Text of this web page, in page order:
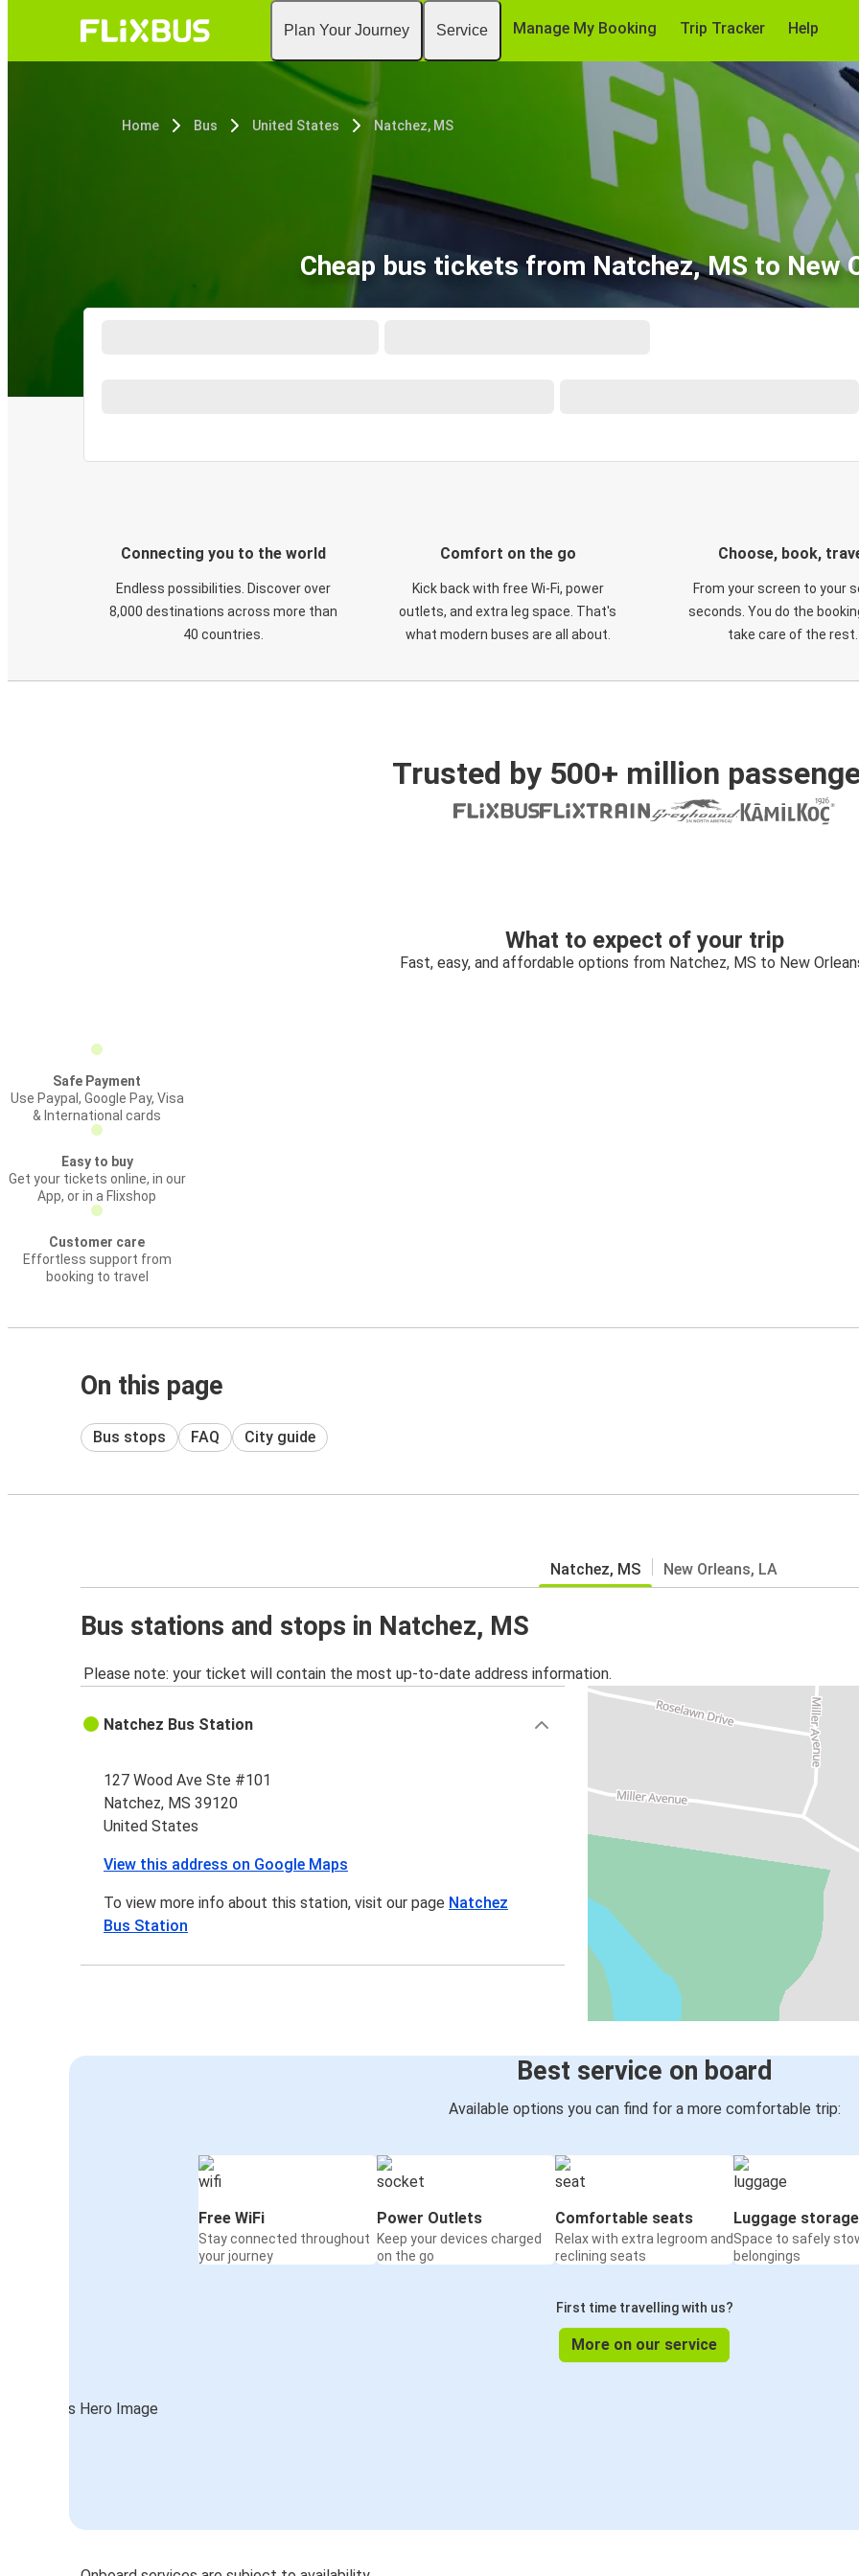
Plan Your Journey Service Manage My Booking Trip Tracker Help
Home Bus United States Natchez, MS
Cheap bus tickets from Natchez, MS to New
Connecting you to the world
Endless possibilities. Discover over
8,000 destinations across more than
40 countries.
Comfort on the go
Kick back with free Wi-Fi, power
outlets, and extra leg space. That's
what modern buses are all about.
Choose, book,
From your screen to your
seconds. You do the
take care of the rest.
Trusted by 500+ million
What to expect of your trip
Fast, easy, and affordable options from Natchez, MS to New
Safe Payment
Use Paypal, Google Pay, Visa
& International cards
Easy to buy
Get your tickets online, in our
App, or in a Flixshop
Customer care
Effortless support from
booking to travel
On this page
Bus stops FAQ City guide
Natchez, MS New Orleans, LA
Bus stations and stops in Natchez, MS
Please note: your ticket will contain the most up-to-date address information.
Natchez Bus Station
127 Wood Ave Ste #101
Natchez, MS 39120
United States
View this address on Google Maps
To view more info about this station, visit our page Natchez
Bus Station
Best service on board
Available options you can find for a more comfortable trip:
Free WiFi
Stay connected throughout
your journey
Power Outlets
Keep your devices charged
on the go
Comfortable seats
Relax with extra legroom and
reclining seats
Luggage storage
Space to safely
belongings
First time travelling with us?
More on our service